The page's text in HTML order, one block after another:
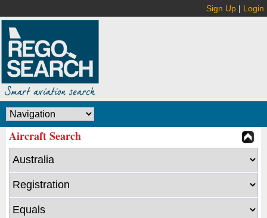
Sign Up | Login
Aircraft Search